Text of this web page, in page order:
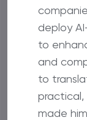
deploy
to
and
to
practical,
made